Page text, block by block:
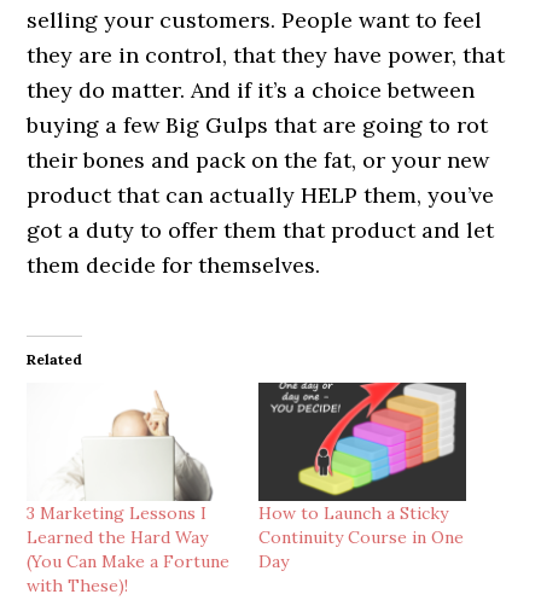
selling your customers. People want to feel
they are in control, that they have power, that
they do matter. And if it’s a choice between
buying a few Big Gulps that are going to rot
their bones and pack on the fat, or your new
product that can actually HELP them, you’ve
got a duty to offer them that product and let
them decide for themselves.
Related
3 Marketing Lessons I
Learned the Hard Way
(You Can Make a Fortune
with These)!
How to Launch a Sticky
Continuity Course in One
Day